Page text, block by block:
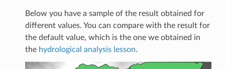
Below you have a sample of the result obtained for
different values. You can compare with the result for
the default value, which is the one we obtained in
the hydrological analysis lesson.